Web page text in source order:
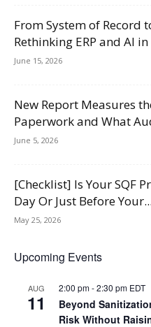
From System of Record
Rethinking ERP and AI in
June 15, 2026
New Report Measures
Paperwork and What
June 5, 2026
[Checklist] Is Your SQF
Day Or Just Before Your...
May 25, 2026
Upcoming Events
AUG
11
2:00 pm-2:30 pm EDT
Beyond
Risk Without